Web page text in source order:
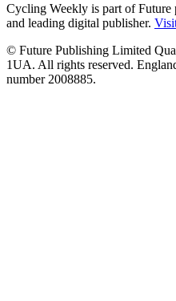
Cycling Weekly is part of Future
and leading digital publisher.
© Future Publishing Limited
1UA. All rights reserved.
number 2008885.